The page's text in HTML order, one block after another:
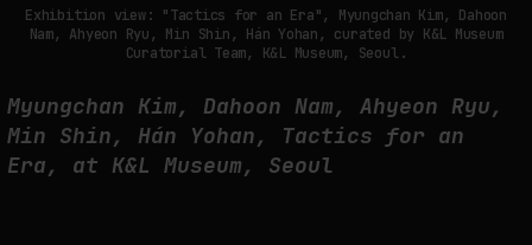
THE TIME OF THE ARTWORK: THE INTERMITTENT LIFE OF IMAGES
by fakewhale
Exhibition view: "Tactics for an Era", Myungchan Kim, Dahoon
Nam, Ahyeon Ryu, Min Shin, Hán Yohan, curated by K&L Museum
Curatorial Team, K&L Museum, Seoul.
Myungchan Kim, Dahoon Nam, Ahyeon Ryu,
Min Shin, Hán Yohan, Tactics for an
Era, at K&L Museum, Seoul